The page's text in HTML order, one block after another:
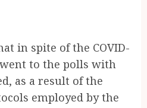
in spite of the COVID-
to the polls with
as a result of the
employed by the